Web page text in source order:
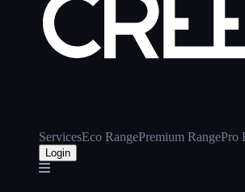
ServicesEco RangePremium RangePro
Login